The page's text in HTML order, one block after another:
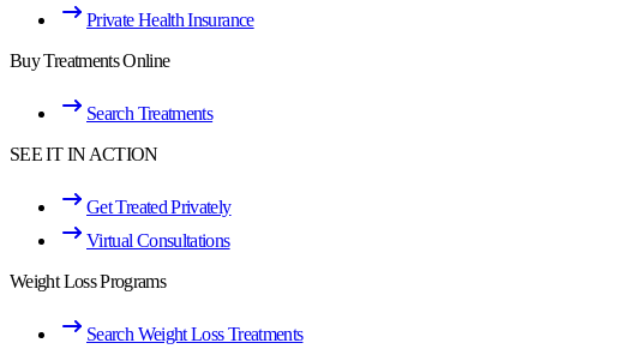
Private Health Insurance
Buy Treatments Online
Search Treatments
SEE IT IN ACTION
Get Treated Privately
Virtual Consultations
Weight Loss Programs
Search Weight Loss Treatments